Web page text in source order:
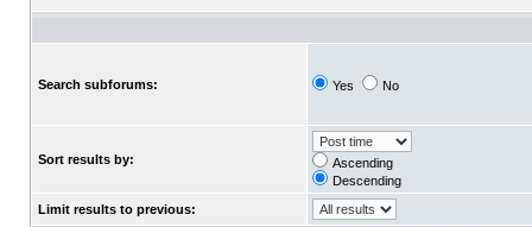
Search subforums: Yes No
Sort results by:
Ascending
Descending
Limit results to previous: